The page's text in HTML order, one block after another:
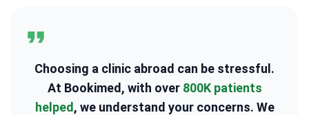
Choosing a clinic abroad can be stressful.
At Bookimed, with over 800K patients
helped , we understand your concerns. We